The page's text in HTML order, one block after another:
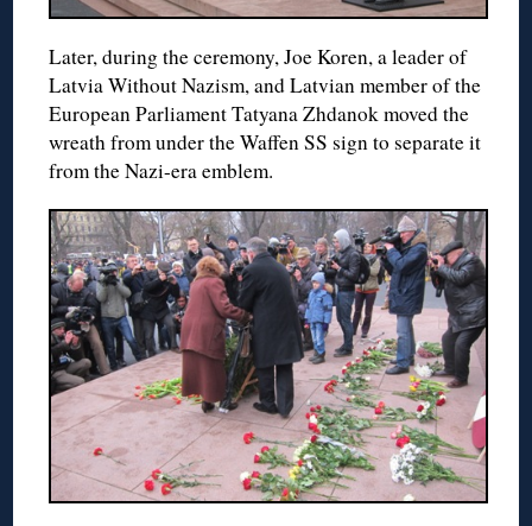
Later, during the ceremony, Joe Koren, a leader of
Latvia Without Nazism, and Latvian member of the
European Parliament Tatyana Zhdanok moved the
wreath from under the Waffen SS sign to separate it
from the Nazi-era emblem.